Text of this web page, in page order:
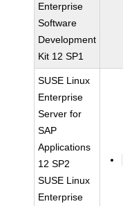
Enterprise
Software
Development
Kit 12 SP1
SUSE Linux
Enterprise
Server for
SAP
Applications
12 SP2
SUSE Linux
Enterprise